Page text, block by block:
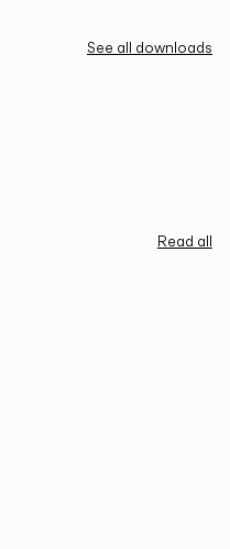
See all downloads
Read all